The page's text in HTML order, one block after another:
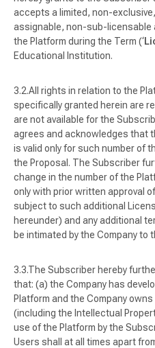
accepts a limited, non-
assignable, non-sub-licensable
the Platform during the Term (‘
Educational Institution.
All rights in relation to the
specifically granted herein are
are not available for the
agrees and acknowledges that
is valid only for such number of
the Proposal. The Subscriber
change in the number of the
only with prior written approval
subject to such additional
hereunder) and any additional
be intimated by the Company to
The Subscriber hereby
that: (a) the Company has
Platform and the Company
(including the Intellectual
use of the Platform by the
Users shall at all times apart